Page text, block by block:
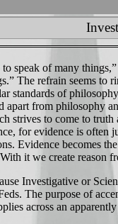
speak of many
The refrain seems to
standards of
apart from philosophy
strives to come to
for evidence is often
Evidence becomes
it we create reason
Investigative or
The purpose of
across an